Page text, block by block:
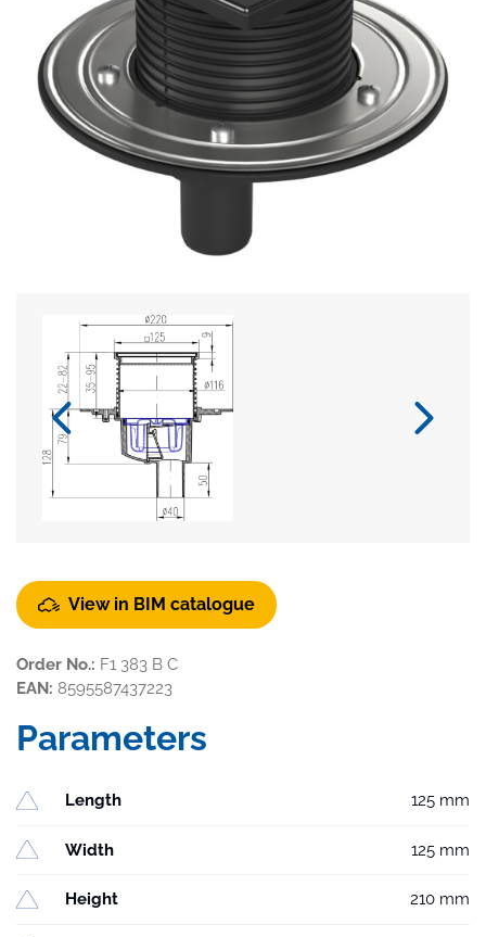
View in BIM catalogue
Order No.: F1 383 B C
EAN: 8595587437223
Parameters
Length 125 mm
Width 125 mm
Height 210 mm